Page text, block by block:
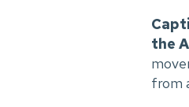
the
from